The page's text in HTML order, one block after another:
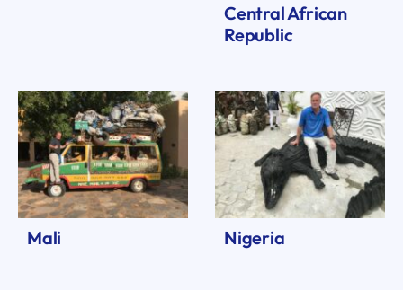
Central African
Republic
Mali Nigeria